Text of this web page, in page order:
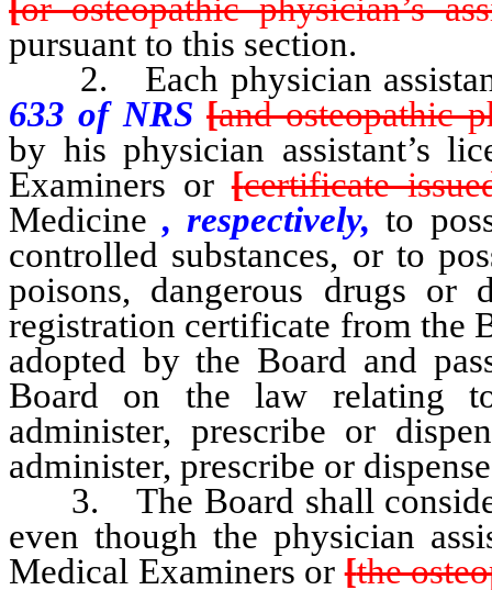
[or osteopathic physician’s
pursuant to this section.
2. Each physician
633 of NRS [and osteopathic
by his physician assistant’s
Examiners or[certificate
Medicine, respectively,to
controlled substances, or to
poisons, dangerous drugs
registration certificate from the
adopted by the Board and
Board on the law relating
administer, prescribe or
administer, prescribe or
3. The Board shall consider
even though the physician
Medical Examiners or[the